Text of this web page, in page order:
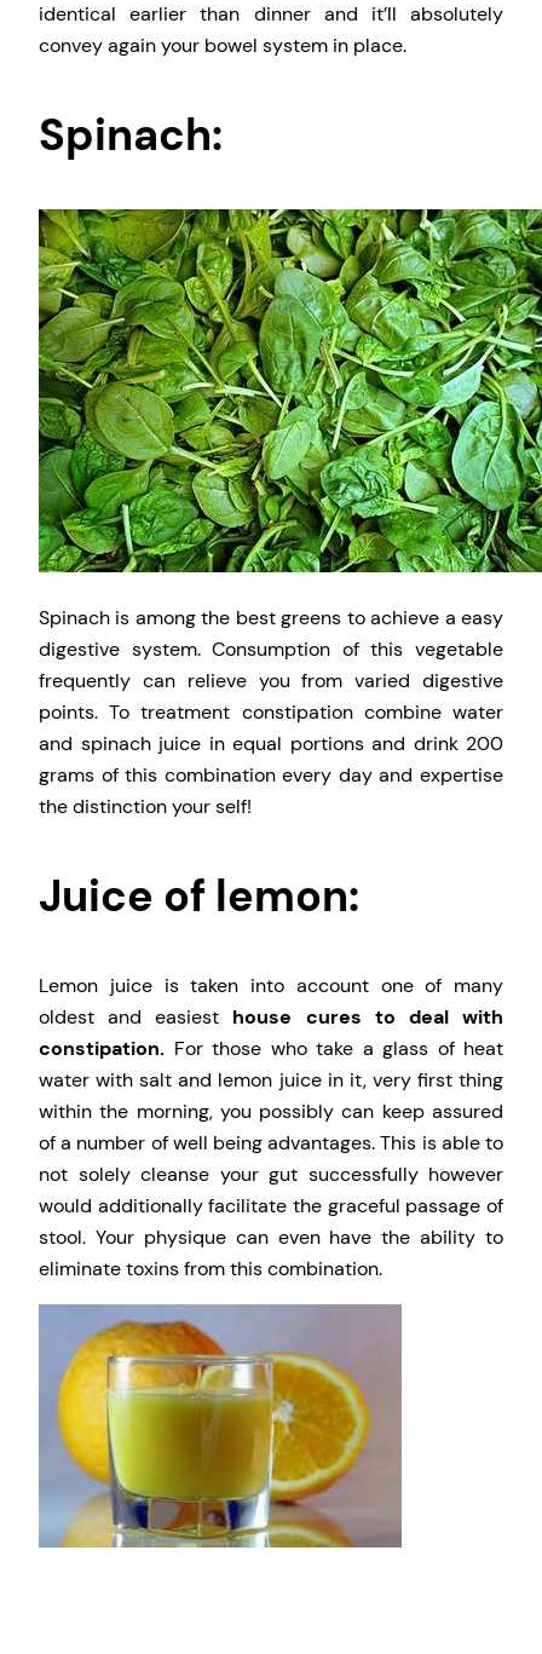
identical earlier than dinner and it’ll absolutely
convey again your bowel system in place.
Spinach:
Spinach is among the best greens to achieve a easy
digestive system. Consumption of this vegetable
frequently can relieve you from varied digestive
points. To treatment constipation combine water
and spinach juice in equal portions and drink 200
grams of this combination every day and expertise
the distinction your self!
Juice of lemon:
Lemon juice is taken into account one of many
oldest and easiest house cures to deal with
constipation. For those who take a glass of heat
water with salt and lemon juice in it, very first thing
within the morning, you possibly can keep assured
of a number of well being advantages. This is able to
not solely cleanse your gut successfully however
would additionally facilitate the graceful passage of
stool. Your physique can even have the ability to
eliminate toxins from this combination.